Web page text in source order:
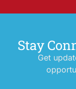
Stay
Get